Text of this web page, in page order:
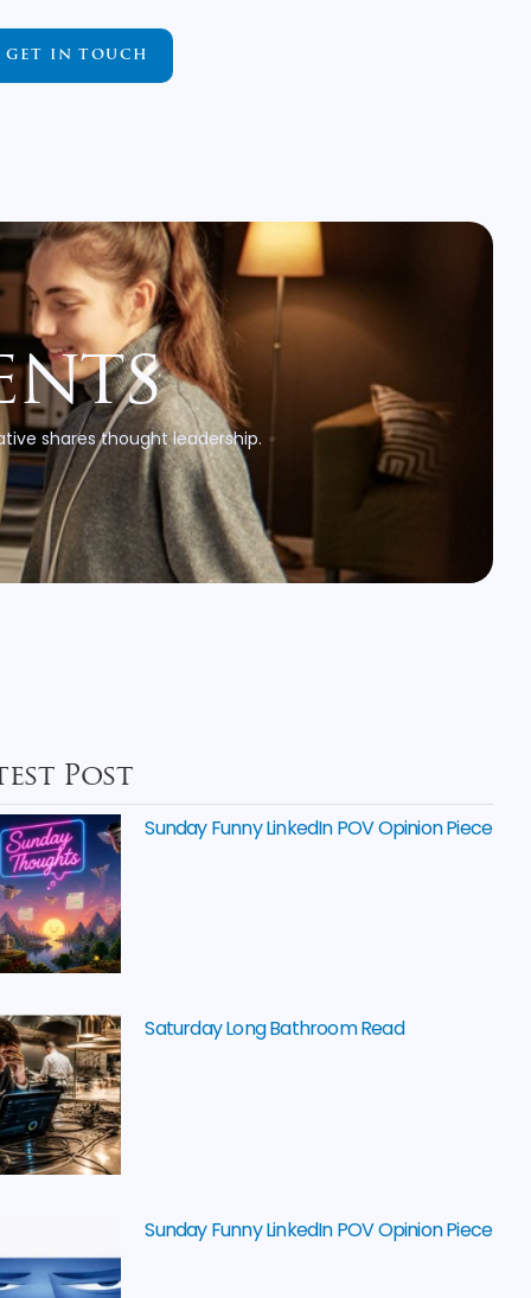
GET IN TOUCH
shares thought leadership.
Post
Sunday Funny LinkedIn POV Opinion Piece
Saturday Long Bathroom Read
Sunday Funny LinkedIn POV Opinion Piece